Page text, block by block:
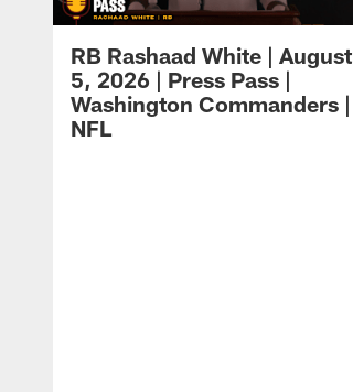
RB Rashaad White | August
5, 2026 | Press Pass |
Washington Commanders |
NFL